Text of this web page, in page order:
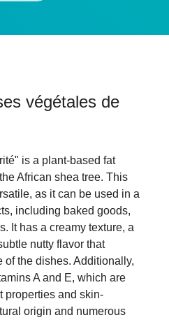
végétales de
is a plant-based fat
African shea tree. This
as it can be used in a
including baked goods,
It has a creamy texture, a
nutty flavor that
of the dishes. Additionally,
A and E, which are
properties and skin-
origin and numerous